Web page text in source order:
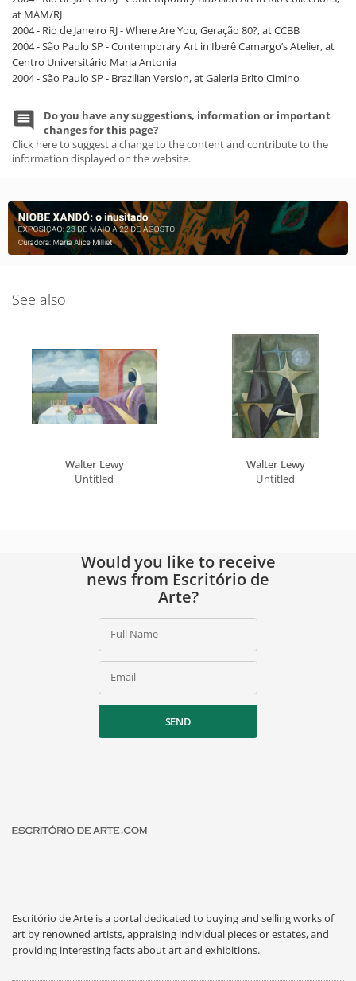
at MAM/RJ
2004 - Rio de Janeiro RJ - Where Are You, Geração 80?, at CCBB
2004 - São Paulo SP - Contemporary Art in Iberê Camargo’s Atelier, at
Centro Universitário Maria Antonia
2004 - São Paulo SP - Brazilian Version, at Galeria Brito Cimino
Do you have any suggestions, information or important
changes for this page?
Click here to suggest a change to the content and contribute to the
information displayed on the website.
See also
Walter Lewy
Untitled
Walter Lewy
Untitled
Would you like to receive
news from Escritório de
Arte?
Full Name
Email
SEND
Escritório de Arte is a portal dedicated to buying and selling works of
art by renowned artists, appraising individual pieces or estates, and
providing interesting facts about art and exhibitions.